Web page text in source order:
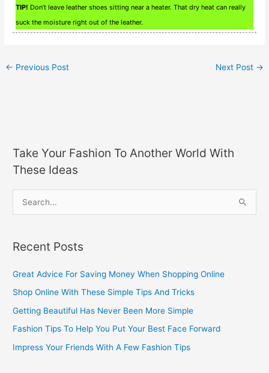
TIP! Don’t leave leather shoes sitting near a heater. That dry heat can really
suck the moisture right out of the leather.
← Previous Post Next Post →
Take Your Fashion To Another World With
These Ideas
r
c
r
:
Recent Posts
Great Advice For Saving Money When Shopping Online
Shop Online With These Simple Tips And Tricks
Getting Beautiful Has Never Been More Simple
Fashion Tips To Help You Put Your Best Face Forward
Impress Your Friends With A Few Fashion Tips